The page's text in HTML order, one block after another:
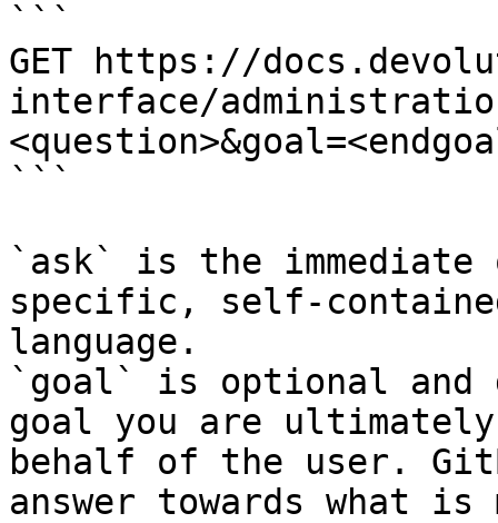
```
GET https://
interface/administration/
```
`ask` is the
specific, self-
language.
`goal` is optional and
goal you are
behalf of the user.
answer towards what